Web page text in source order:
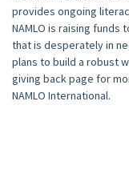
provides ongoing
NAMLO is raising funds
that is desperately in
plans to build a robust
giving back page for
NAMLO International.